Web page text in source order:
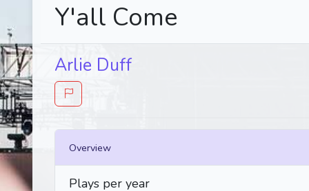
Y'all Come
Arlie Duff
Overview
Plays per year